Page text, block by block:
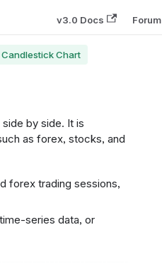
v3.0 Docs Forum
Candlestick Chart
by side. It is
as forex, stocks, and
forex trading sessions,
series data, or